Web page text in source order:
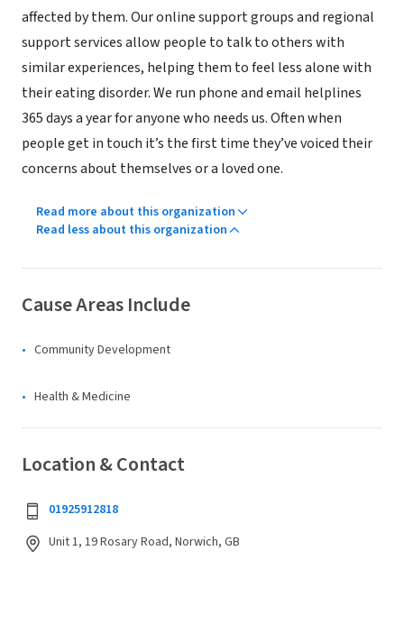
affected by them. Our online support groups and regional
support services allow people to talk to others with
similar experiences, helping them to feel less alone with
their eating disorder. We run phone and email helplines
365 days a year for anyone who needs us. Often when
people get in touch it’s the first time they’ve voiced their
concerns about themselves or a loved one.
Read more about this organization
Read less about this organization
Cause Areas Include
Community Development
Health & Medicine
Location & Contact
01925912818
Unit 1, 19 Rosary Road, Norwich, GB